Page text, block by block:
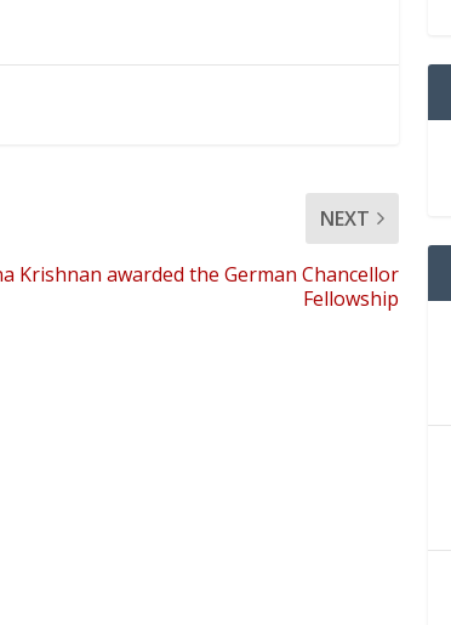
NEXT
Krishnan awarded the German Chancellor
Fellowship